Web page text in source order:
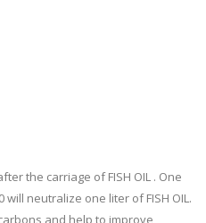
the carriage of FISH OIL . One
will neutralize one liter of FISH OIL.
and help to improve